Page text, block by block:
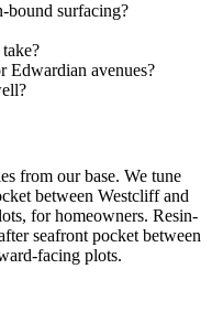
bound surfacing?
Edwardian avenues?
from our base. We tune
between Westcliff and
for homeowners. Resin-
seafront pocket between
facing plots.